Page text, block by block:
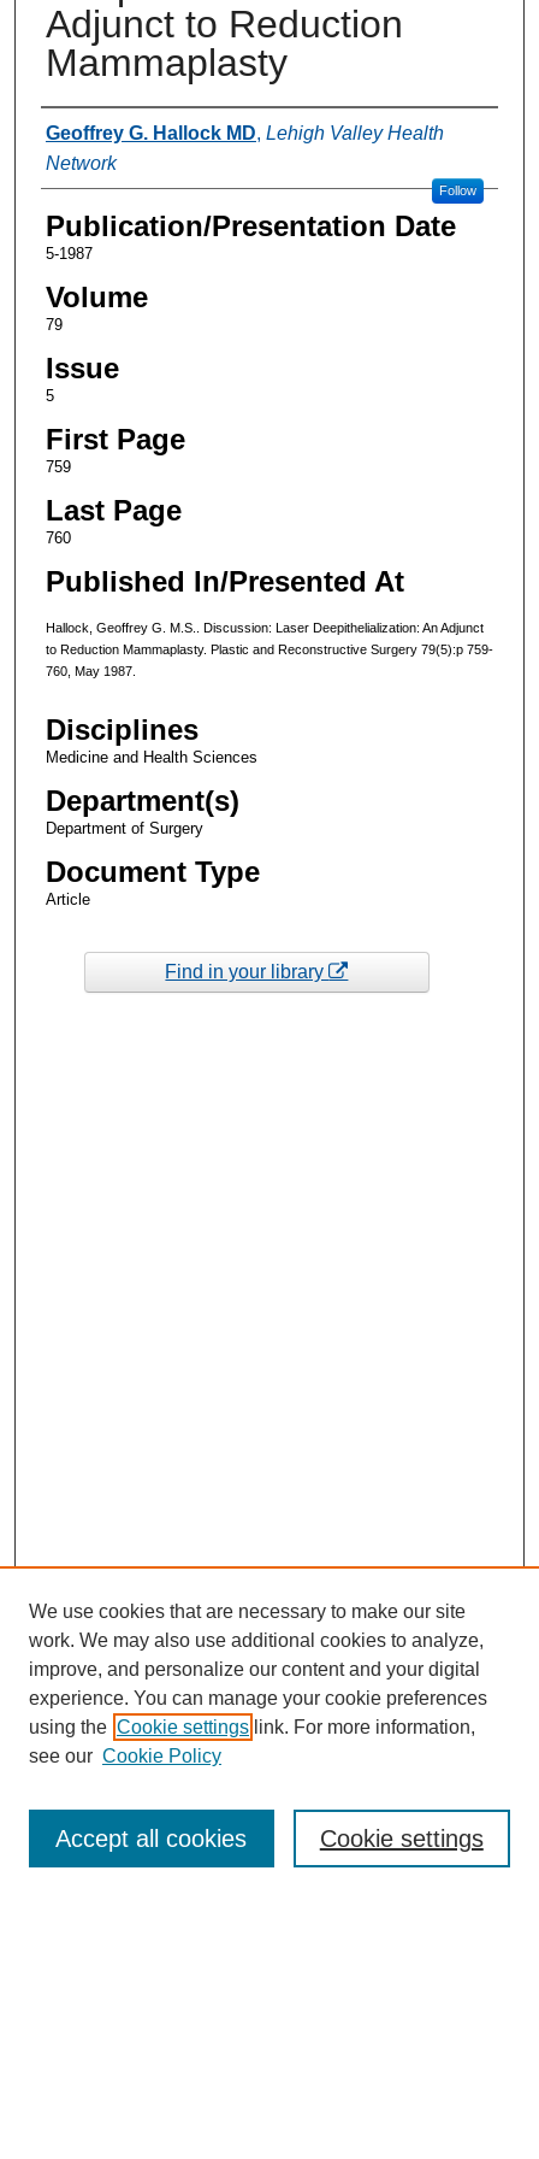
Adjunct to Reduction
Mammaplasty
Authors
Geoffrey G. Hallock MD, Lehigh Valley Health
Network
Follow
Publication/Presentation Date
5-1987
Volume
79
Issue
5
First Page
759
Last Page
760
Published In/Presented At
Hallock, Geoffrey G. M.S.. Discussion: Laser Deepithelialization: An Adjunct
to Reduction Mammaplasty. Plastic and Reconstructive Surgery 79(5):p 759-
760, May 1987.
Disciplines
Medicine and Health Sciences
Department(s)
Department of Surgery
Document Type
Article
Find in your library
Enter search terms:
We use cookies that are necessary to make our site
work. We may also use additional cookies to analyze,
improve, and personalize our content and your digital
experience. You can manage your cookie preferences
using the Cookie settings link. For more information,
see our Cookie Policy
Cookie settings
Accept all cookies